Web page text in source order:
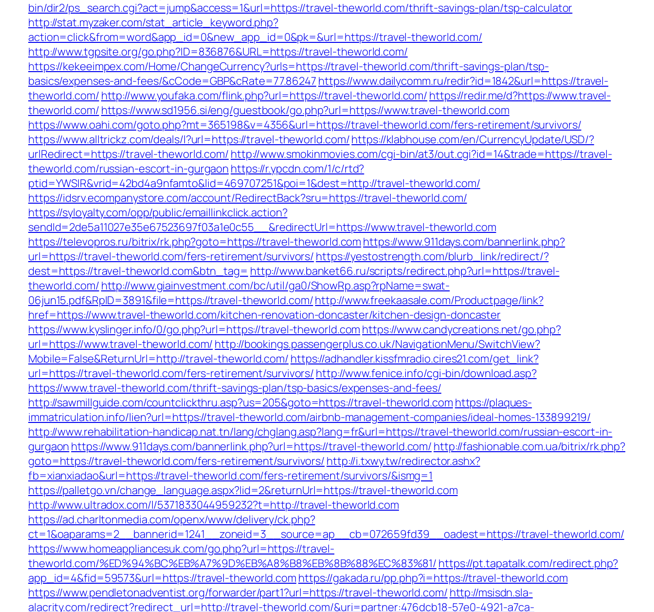
bin/dir2/ps_search.cgi?act=jump&access=1&url=https://travel-theworld.com/thrift-savings-plan/tsp-calculator
http://stat.myzaker.com/stat_article_keyword.php?
action=click&from=word&app_id=0&new_app_id=0&pk=&url=https://travel-theworld.com/
http://www.tgpsite.org/go.php?ID=836876&URL=https://travel-theworld.com/
https://kekeeimpex.com/Home/ChangeCurrency?urls=https://travel-theworld.com/thrift-savings-plan/tsp-
basics/expenses-and-fees/&cCode=GBP&cRate=77.86247 https://www.dailycomm.ru/redir?id=1842&url=https://travel-
theworld.com/ http://www.youfaka.com/flink.php?url=https://travel-theworld.com/ https://redir.me/d?https://www.travel-
theworld.com/ https://www.sd1956.si/eng/guestbook/go.php?url=https://www.travel-theworld.com
https://www.oahi.com/goto.php?mt=365198&v=4356&url=https://travel-theworld.com/fers-retirement/survivors/
https://www.alltrickz.com/deals/l?url=https://travel-theworld.com/https://klabhouse.com/en/CurrencyUpdate/USD/?
urlRedirect=https://travel-theworld.com/ http://www.smokinmovies.com/cgi-bin/at3/out.cgi?id=14&trade=https://travel-
theworld.com/russian-escort-in-gurgaon https://r.ypcdn.com/1/c/rtd?
ptid=YWSIR&vrid=42bd4a9nfamto&lid=469707251&poi=1&dest=http://travel-theworld.com/
https://idsrv.ecompanystore.com/account/RedirectBack?sru=https://travel-theworld.com/
https://syloyalty.com/opp/public/emaillinkclick.action?
sendId=2de5a11027e35e67523697f03a1e0c55__&redirectUrl=https://www.travel-theworld.com
https://televopros.ru/bitrix/rk.php?goto=https://travel-theworld.com https://www.911days.com/bannerlink.php?
url=https://travel-theworld.com/fers-retirement/survivors/ https://yestostrength.com/blurb_link/redirect/?
dest=https://travel-theworld.com&btn_tag= http://www.banket66.ru/scripts/redirect.php?url=https://travel-
theworld.com/ http://www.giainvestment.com/bc/util/ga0/ShowRp.asp?rpName=swat-
06jun15.pdf&RpID=3891&file=https://travel-theworld.com/http://www.freekaasale.com/Productpage/link?
href=https://www.travel-theworld.com/kitchen-renovation-doncaster/kitchen-design-doncaster
https://www.kyslinger.info/0/go.php?url=https://travel-theworld.com https://www.candycreations.net/go.php?
url=https://www.travel-theworld.com/ http://bookings.passengerplus.co.uk/NavigationMenu/SwitchView?
Mobile=False&ReturnUrl=http://travel-theworld.com/ https://adhandler.kissfmradio.cires21.com/get_link?
url=https://travel-theworld.com/fers-retirement/survivors/ http://www.fenice.info/cgi-bin/download.asp?
https://www.travel-theworld.com/thrift-savings-plan/tsp-basics/expenses-and-fees/
http://sawmillguide.com/countclickthru.asp?us=205&goto=https://travel-theworld.com https://plaques-
immatriculation.info/lien?url=https://travel-theworld.com/airbnb-management-companies/ideal-homes-133899219/
http://www.rehabilitation-handicap.nat.tn/lang/chglang.asp?lang=fr&url=https://travel-theworld.com/russian-escort-in-
gurgaon https://www.911days.com/bannerlink.php?url=https://travel-theworld.com/ http://fashionable.com.ua/bitrix/rk.php?
goto=https://travel-theworld.com/fers-retirement/survivors/ http://i.txwy.tw/redirector.ashx?
fb=xianxiadao&url=https://travel-theworld.com/fers-retirement/survivors/&ismg=1
https://palletgo.vn/change_language.aspx?lid=2&returnUrl=https://travel-theworld.com
http://www.ultradox.com/l/5371833044959232?t=http://travel-theworld.com
https://ad.charltonmedia.com/openx/www/delivery/ck.php?
ct=1&oaparams=2__bannerid=1241__zoneid=3__source=ap__cb=072659fd39__oadest=https://travel-theworld.com/
https://www.homeappliancesuk.com/go.php?url=https://travel-
theworld.com/%ED%94%BC%EB%A7%9D%EB%A8%B8%EB%8B%88%EC%83%81/ https://pt.tapatalk.com/redirect.php?
app_id=4&fid=59573&url=https://travel-theworld.com https://gakada.ru/pp.php?i=https://travel-theworld.com
https://www.pendletonadventist.org/forwarder/part1?url=https://travel-theworld.com/ http://msisdn.sla-
alacrity.com/redirect?redirect_url=http://travel-theworld.com/&uri=partner:476dcb18-57e0-4921-a7ca-